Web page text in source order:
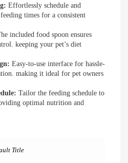
Effortlessly schedule and
times for a consistent
included food spoon ensures
keeping your pet’s diet
Easy-to-use interface for hassle-
making it ideal for pet owners
Tailor the feeding schedule to
optimal nutrition and
Title